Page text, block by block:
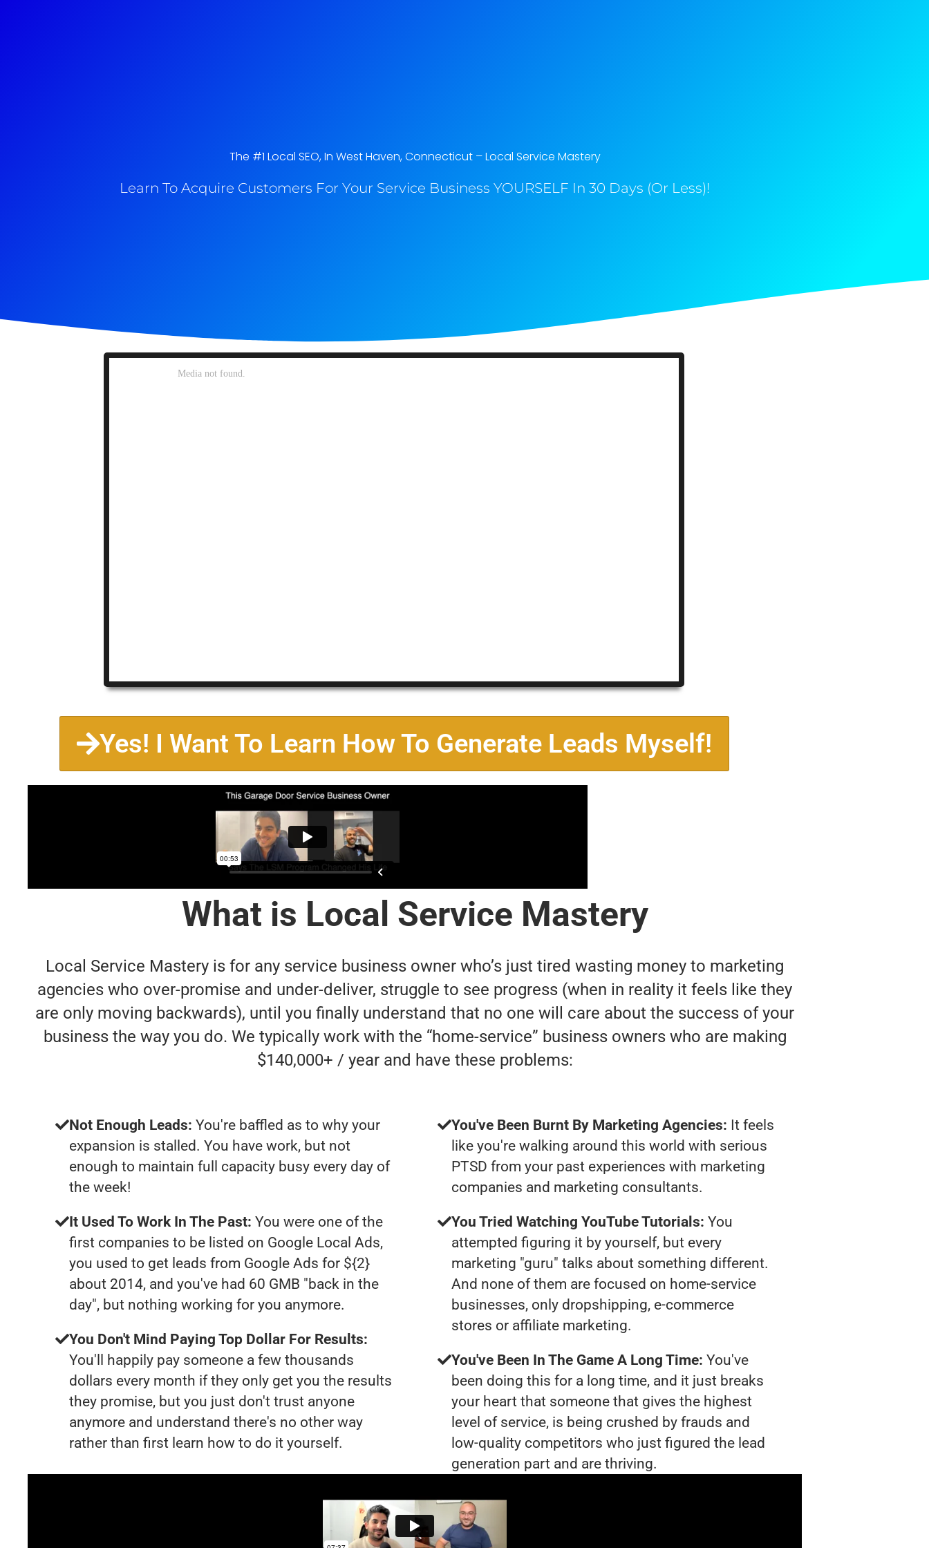
The #1 Local SEO, In West Haven, Connecticut​ – Local Service Mastery
Learn To Acquire Customers For Your Service Business YOURSELF In 30 Days (Or Less)!
Yes! I Want To Learn How To Generate Leads Myself!
What is Local Service Mastery
Local Service Mastery is for any service business owner who’s just tired wasting money to marketing
agencies who over-promise and under-deliver, struggle to see progress (when in reality it feels like they
are only moving backwards), until you finally understand that no one will care about the success of your
business the way you do. We typically work with the “home-service” business owners who are making
$140,000+ / year and have these problems:
Not Enough Leads: You're baffled as to why your
expansion is stalled. You have work, but not
enough to maintain full capacity busy every day of
the week!
It Used To Work In The Past: You were one of the
first companies to be listed on Google Local Ads,
you used to get leads from Google Ads for ${2}
about 2014, and you've had 60 GMB "back in the
day", but nothing working for you anymore.
You Don't Mind Paying Top Dollar For Results:
You'll happily pay someone a few thousands
dollars every month if they only get you the results
they promise, but you just don't trust anyone
anymore and understand there's no other way
rather than first learn how to do it yourself.
You've Been Burnt By Marketing Agencies: It feels
like you're walking around this world with serious
PTSD from your past experiences with marketing
companies and marketing consultants.
You Tried Watching YouTube Tutorials: You
attempted figuring it by yourself, but every
marketing "guru" talks about something different.
And none of them are focused on home-service
businesses, only dropshipping, e-commerce
stores or affiliate marketing.
You've Been In The Game A Long Time: You've
been doing this for a long time, and it just breaks
your heart that someone that gives the highest
level of service, is being crushed by frauds and
low-quality competitors who just figured the lead
generation part and are thriving.